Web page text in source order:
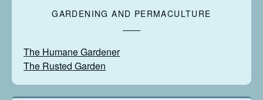
GARDENING AND PERMACULTURE
The Humane Gardener
The Rusted Garden